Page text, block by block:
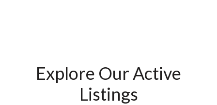
Explore Our Active
Listings